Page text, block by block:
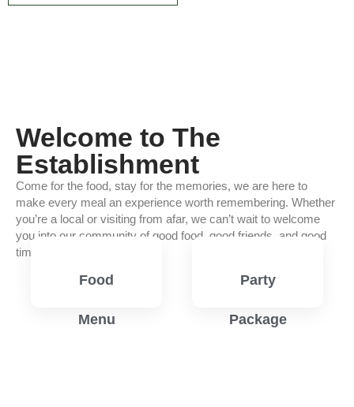
Welcome to The
Establishment
Come for the food, stay for the memories, we are here to
make every meal an experience worth remembering. Whether
you’re a local or visiting from afar, we can’t wait to welcome
you into our community of good food, good friends, and good
times.
Food
Menu
Party
Package